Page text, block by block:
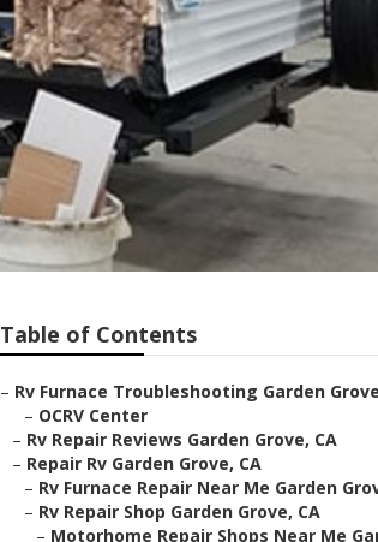
Table of Contents
– Rv Furnace Troubleshooting Garden
– OCRV Center
– Rv Repair Reviews Garden Grove, CA
– Repair Rv Garden Grove, CA
– Rv Furnace Repair Near Me Garden
– Rv Repair Shop Garden Grove, CA
– Motorhome Repair Shops Near Me